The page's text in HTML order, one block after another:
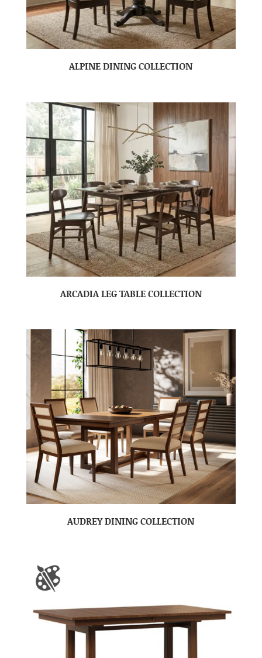
ALPINE DINING COLLECTION
ARCADIA LEG TABLE COLLECTION
AUDREY DINING COLLECTION